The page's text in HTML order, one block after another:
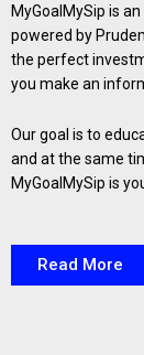
MyGoalMySip is
powered by
the perfect
you make an
Our goal is to
and at the same
MyGoalMySip is
Read More